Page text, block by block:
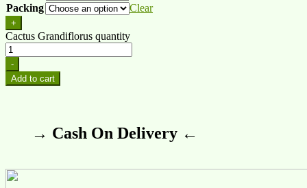
Packing
Clear
+
Cactus Grandiflorus quantity
-
Add to cart
→ Cash On Delivery ←